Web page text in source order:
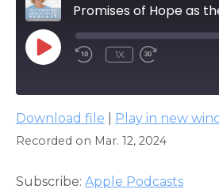
Promises of Hope as
PLAY
EPISODE
1X
Apple Podcasts
SHARE
Download file Play in new
Recorded on Mar. 12, 2024
Subscribe: Apple Podcasts